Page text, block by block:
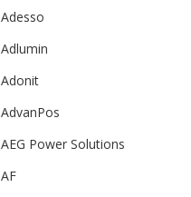
Adesso
Adlumin
Adonit
AdvanPos
AEG Power Solutions
AF